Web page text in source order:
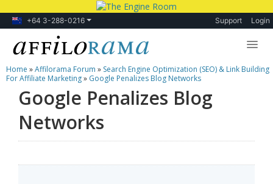
+64 3-288-0216 Support Login
Lessons
Products
Blog
Home »Affilorama Forum » Search Engine Optimization (SEO) & Link Building
For Affiliate Marketing» Google Penalizes Blog Networks
Google Penalizes Blog
Networks